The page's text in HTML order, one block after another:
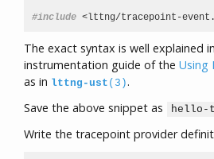
#include <lttng/tracepoint-
The exact syntax is well explained
instrumentation guide of the Using
as in lttng-ust (3).
Save the above snippet as
hello-
Write the tracepoint provider